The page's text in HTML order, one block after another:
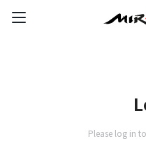
Report AbuserPlease log in